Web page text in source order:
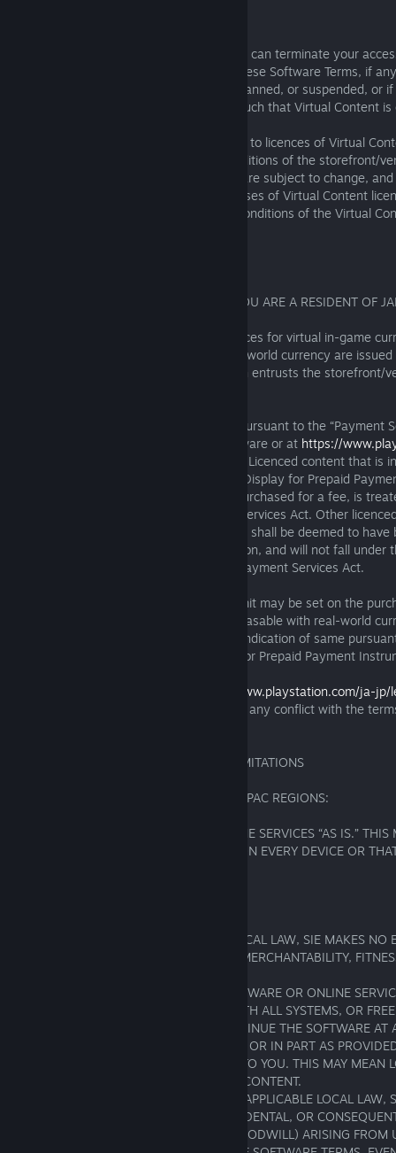
Virtual Content is licenced, not owned; SIE can terminate your
(whether paid for or free) if you breach these Software Terms, if
with the Software is closed, terminated, banned, or suspended, or
modified in accordance with section 3.2 such that Virtual Content
You understand and agree that in addition to licences of Virtual
purchase and cancellation terms and conditions of the storefront/
Virtual Content is not guaranteed, prices are subject to change,
limited without prior notice to you. Purchases of Virtual Content
refundable; please check the terms and conditions of the Virtual
THIS SECTION 4.3 WILL APPLY ONLY IF YOU ARE A RESIDENT OF
Regardless of the storefront/vendor, licences for virtual in-game
published by SIE and purchased with real-world currency are
Entertainment Inc. ("SIE Inc."), who in turn entrusts the storefront/
A specified prepaid payment instrument pursuant to the “Payment
found at the SIE Inc. website for the Software or at https://
. Licenced content that is
payment instrument in the section titled “Display for Prepaid
on the said websites and that licence is purchased for a fee, is
payment instrument under the Payment Services Act. Other
through such prepaid payment instrument shall be deemed to
such products and services upon acquisition, and will not fall under
prepaid payment instruments under the Payment Services Act.
Depending on the user's age, an upper limit may be set on the
licences to virtual in-game currency purchasable with real-world
period of time. If an upper limit is set, an indication of same
Services Act will be provided on “Display for Prepaid Payment
https://www.playstation.com/ja-
will prevail in the event of any conflict with the
5. WARRANTY; DISCLAIMER; LIABILITY LIMITATIONS
5.1 FOR RESIDENTS OF AMERICAS AND APAC REGIONS:
WE PROVIDE THE SOFTWARE AND ONLINE SERVICES “AS IS.”
PROMISE THEY WILL WORK PERFECTLY ON EVERY DEVICE OR
EXCEPT AS REQUIRED BY APPLICABLE LOCAL LAW, SIE MAKES NO
WARRANTIES OF ANY KIND, INCLUDING MERCHANTABILITY,
WE DO NOT GUARANTEE THAT THE SOFTWARE OR ONLINE
FREE, UNINTERRUPTED, COMPATIBLE WITH ALL SYSTEMS, OR
WE MAY STOP SUPPORTING OR DISCONTINUE THE SOFTWARE
TERMINATE ONLINE SERVICES IN WHOLE OR IN PART AS
SOFTWARE TERMS, WITHOUT LIABILITY TO YOU. THIS MAY MEAN
GAMEPLAY, PROGRESSION, OR VIRTUAL CONTENT.
TO THE FULLEST EXTENT PERMITTED BY APPLICABLE LOCAL LAW,
LIABLE FOR ANY INDIRECT, SPECIAL, INCIDENTAL, OR
(INCLUDING LOST PROFITS, DATA, OR GOODWILL) ARISING FROM